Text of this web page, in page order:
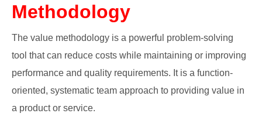
Methodology
The value methodology is a powerful problem-solving
tool that can reduce costs while maintaining or improving
performance and quality requirements. It is a function-
oriented, systematic team approach to providing value in
a product or service.